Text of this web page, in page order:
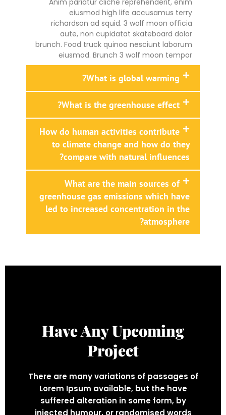
eiusmod high life accusamus terry
richardson ad squid. 3 wolf moon officia
aute, non cupidatat skateboard dolor
brunch. Food truck quinoa nesciunt laborum
eiusmod. Brunch 3 wolf moon tempor
What is global warming?
What is the greenhouse effect?
How do human activities contribute
to climate change and how do they
compare with natural influences?
What are the main sources of
greenhouse gas emissions which have
led to increased concentration in the
atmosphere?
Have Any Upcoming
Project
There are many variations of passages of
Lorem Ipsum available, but the have
suffered alteration in some form, by
injected humour, or randomised words